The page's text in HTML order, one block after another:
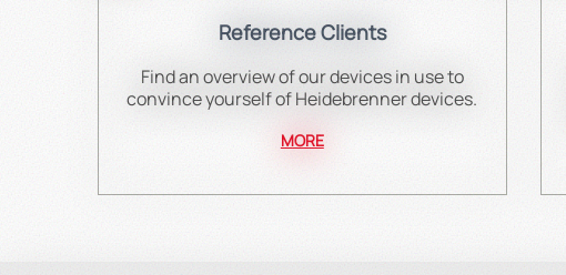
Reference Clients
Find an overview of our devices in use to
convince yourself of Heidebrenner devices.
MORE